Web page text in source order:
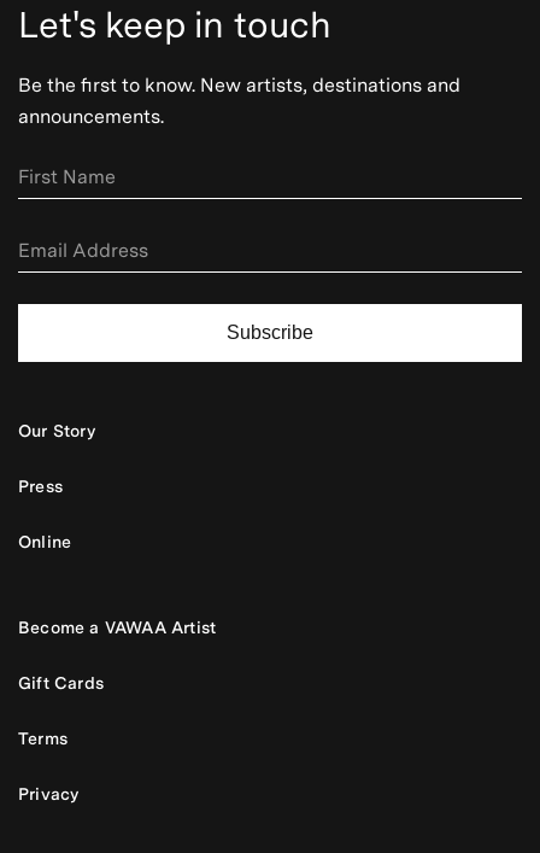
Let's keep in touch
Be the first to know. New artists, destinations and
announcements.
Subscribe
Our Story
Press
Online
Become a VAWAA Artist
Gift Cards
Terms
Privacy